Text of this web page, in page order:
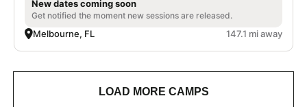
New dates coming soon
Get notified the moment new sessions are released.
Melbourne, FL 147.1 mi away
LOAD MORE CAMPS